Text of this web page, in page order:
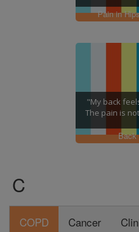
Pain in
"My back
The pain is
Back
C
COPD Cancer